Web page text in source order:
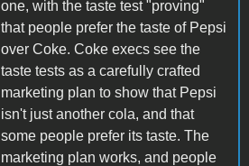
one, with the taste test "proving"
that people prefer the taste of Pepsi
over Coke. Coke execs see the
taste tests as a carefully crafted
marketing plan to show that Pepsi
isn't just another cola, and that
some people prefer its taste. The
marketing plan works, and people